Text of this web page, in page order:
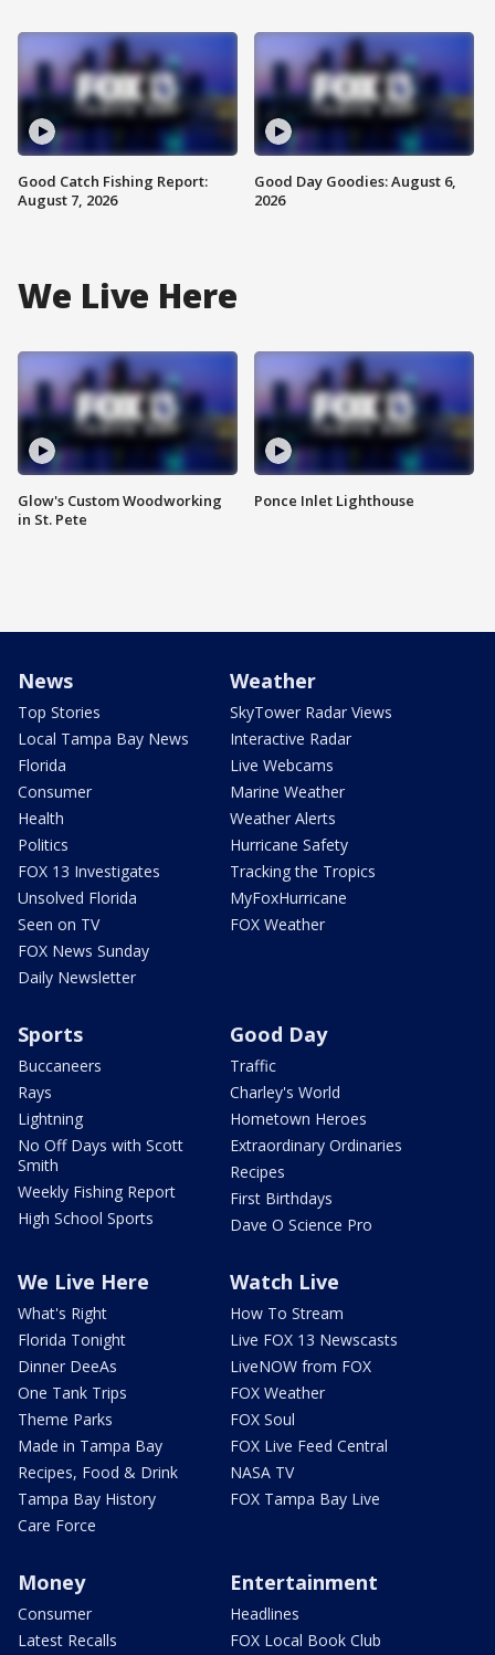
Good Catch Fishing Report:
August 7, 2026
Good Day Goodies: August 6,
2026
We Live Here
Glow's Custom Woodworking
in St. Pete
Ponce Inlet Lighthouse
News
Top Stories
Local Tampa Bay News
Florida
Consumer
Health
Politics
FOX 13 Investigates
Unsolved Florida
Seen on TV
FOX News Sunday
Daily Newsletter
Weather
SkyTower Radar Views
Interactive Radar
Live Webcams
Marine Weather
Weather Alerts
Hurricane Safety
Tracking the Tropics
MyFoxHurricane
FOX Weather
Sports
Buccaneers
Rays
Lightning
No Off Days with Scott
Smith
Weekly Fishing Report
High School Sports
Good Day
Traffic
Charley's World
Hometown Heroes
Extraordinary Ordinaries
Recipes
First Birthdays
Dave O Science Pro
We Live Here
What's Right
Florida Tonight
Dinner DeeAs
One Tank Trips
Theme Parks
Made in Tampa Bay
Recipes, Food & Drink
Tampa Bay History
Care Force
Watch Live
How To Stream
Live FOX 13 Newscasts
LiveNOW from FOX
FOX Weather
FOX Soul
FOX Live Feed Central
NASA TV
FOX Tampa Bay Live
Money
Consumer
Latest Recalls
Entertainment
Headlines
FOX Local Book Club